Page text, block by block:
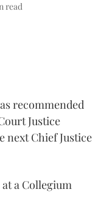
read
recommended
Justice
next Chief Justice
a Collegium